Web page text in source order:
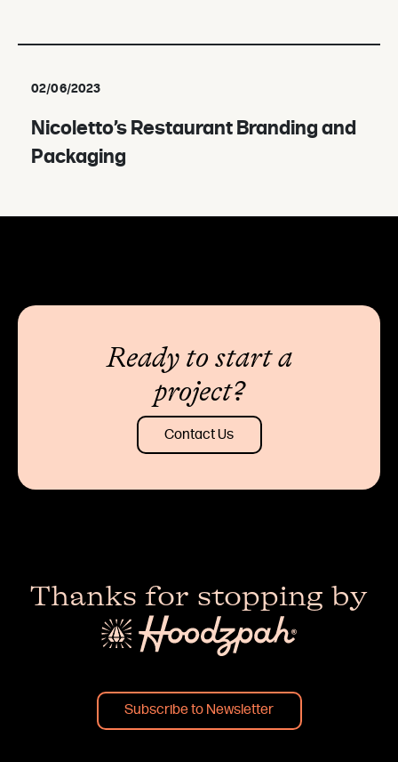
02/06/2023
Nicoletto’s Restaurant Branding and
Packaging
Ready to start a
project?
Contact Us
Thanks for stopping by
Subscribe to Newsletter